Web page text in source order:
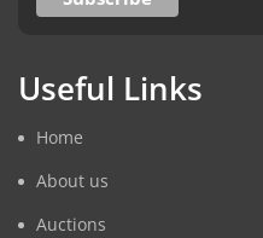
Useful Links
Home
About us
Auctions